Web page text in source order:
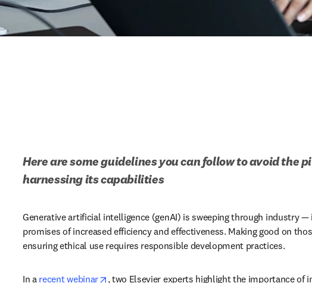
Here are some guidelines you can follow to avoid the
harnessing its capabilities
Generative artificial intelligence (genAI) is sweeping through industry
promises of increased efficiency and effectiveness. Making good on
ensuring ethical use requires responsible development practices.
In a recent webinar opens in new tab/window
, two Elsevier experts highlight the importance of